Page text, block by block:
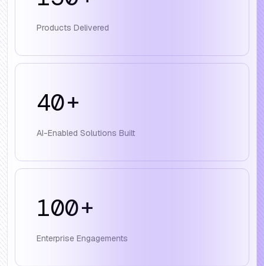
Products Delivered
40+
AI-Enabled Solutions Built
100+
Enterprise Engagements